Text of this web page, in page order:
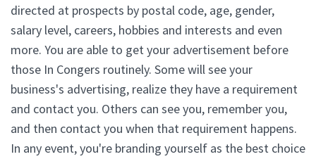
directed at prospects by postal code, age, gender,
salary level, careers, hobbies and interests and even
more. You are able to get your advertisement before
those In Congers routinely. Some will see your
business's advertising, realize they have a requirement
and contact you. Others can see you, remember you,
and then contact you when that requirement happens.
In any event, you're branding yourself as the best choice